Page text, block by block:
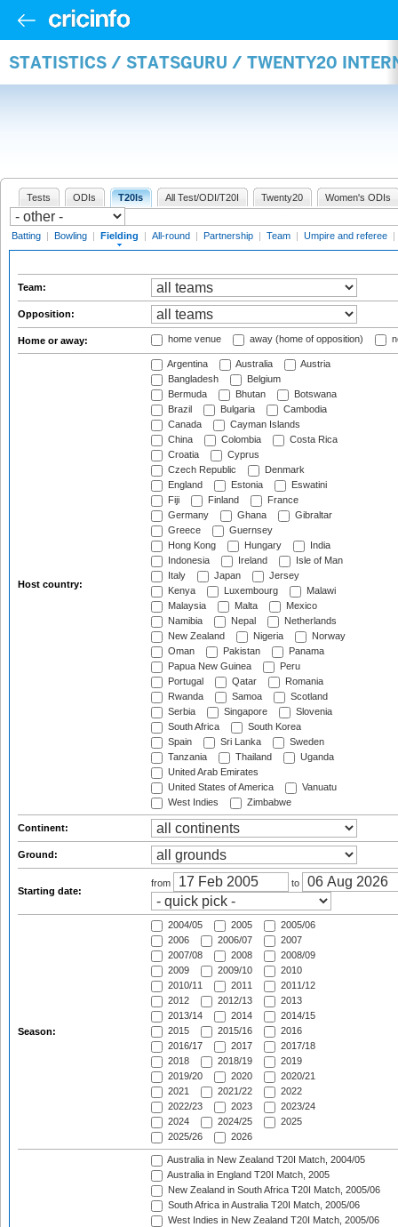
STATISTICS / STATSGURU / TWENTY20
Tests ODIs T20Is All Test/ODI/T20I Twenty20 Women's ODIs
Batting | Bowling | Fielding | All-round | Partnership | Team | Umpire and referee |
Team:
Opposition:
Home or away: home venue away (home of opposition)
Host country:
Argentina Australia
Austria
Bangladesh
Belgium
Bermuda
Bhutan
Botswana
Brazil
Bulgaria
Cambodia
Canada
Cayman Islands
China
Colombia
Costa Rica
Croatia
Cyprus
Czech Republic
Denmark
England
Estonia
Eswatini
Fiji
Finland
France
Germany
Ghana
Gibraltar
Greece
Guernsey
Hong Kong
Hungary
India
Indonesia
Ireland
Isle of Man
Italy
Japan
Jersey
Kenya
Luxembourg
Malawi
Malaysia
Malta
Mexico
Namibia
Nepal
Netherlands
New Zealand
Nigeria
Norway
Oman
Pakistan
Panama
Papua New Guinea
Peru
Portugal
Qatar
Romania
Rwanda
Samoa
Scotland
Serbia
Singapore
Slovenia
South Africa
South Korea
Spain
Sri Lanka
Sweden
Tanzania
Thailand
Uganda
United Arab Emirates
United States of America
Vanuatu
West Indies
Zimbabwe
Continent:
Ground:
Starting date:
from to
Season:
2004/05 2005
2005/06
2006
2006/07
2007
2007/08
2008
2008/09
2009
2009/10
2010
2010/11
2011
2011/12
2012
2012/13
2013
2013/14
2014
2014/15
2015
2015/16
2016
2016/17
2017
2017/18
2018
2018/19
2019
2019/20
2020
2020/21
2021
2021/22
2022
2022/23
2023
2023/24
2024
2024/25
2025
2025/26
2026
Australia in New Zealand T20I Match, 2004/05
Australia in England T20I Match, 2005
New Zealand in South Africa T20I Match, 2005/06
South Africa in Australia T20I Match, 2005/06
West Indies in New Zealand T20I Match, 2005/06